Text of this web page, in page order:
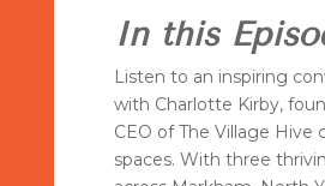
In this
Listen to an inspiring
with Charlotte Kirby,
CEO of The Village Hive
spaces. With three